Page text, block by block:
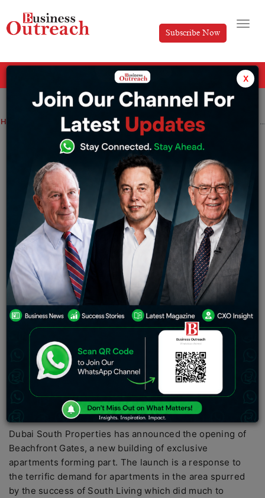
Subscribe Now
Home Real Estate Dubai South Properties Announces Launch of Beachfront Gates
Dubai South Properties Announces
Launch of Beachfront Gates
Anusrita Ghosh Friday February 14, 2025
Construction Week
Dubai South Properties has announced the opening of
Beachfront Gates, a new building of exclusive
apartments forming part. The launch is a response to
the terrific demand for apartments in the area spurred
by the success of South Living which did much to
x